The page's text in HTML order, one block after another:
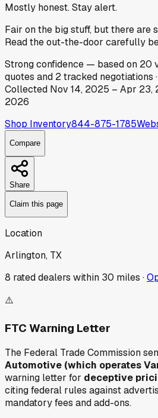
Mostly honest. Stay alert.
Fair on the big stuff, but there are
Read the out-the-door carefully
Strongconfidence — based on 20
quotes and 2tracked negotiations ·
Collected Nov 14, 2025 – Apr 23,
2026
Shop Inventory844-875-1785
Compare
Share
Claim this page
Location
Arlington, TX
8 rated dealers within 30 miles ·
⚠️
FTC Warning Letter
The Federal Trade Commission
Automotive (which operates
warning letter for deceptive
citing federal rules against
mandatory fees and add-ons.